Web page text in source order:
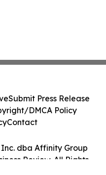
dba Affinity Group
Review. All Rights
Submit Press Release
DMCA Policy
Contact